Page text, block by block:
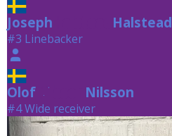
Joseph Halstead
#3 Linebacker
Olof Nilsson Nilsson
#4 Wide receiver